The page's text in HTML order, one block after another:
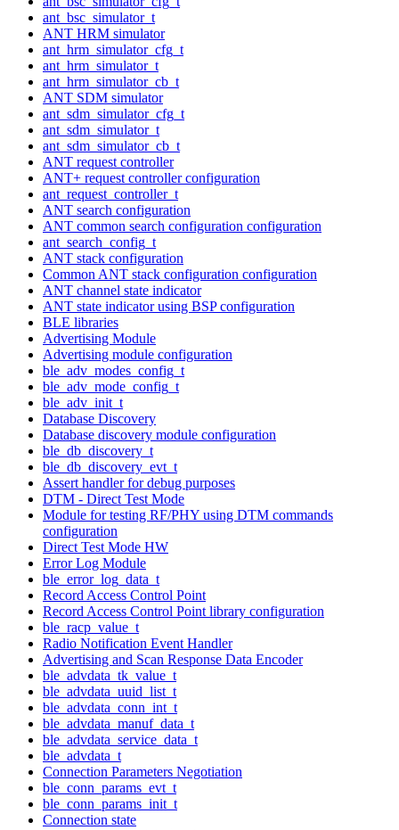
ant_bsc_simulator_t
ANT HRM simulator
ant_hrm_simulator_cfg_t
ant_hrm_simulator_t
ant_hrm_simulator_cb_t
ANT SDM simulator
ant_sdm_simulator_cfg_t
ant_sdm_simulator_t
ant_sdm_simulator_cb_t
ANT request controller
ANT+ request controller configuration
ant_request_controller_t
ANT search configuration
ANT common search configuration configuration
ant_search_config_t
ANT stack configuration
Common ANT stack configuration configuration
ANT channel state indicator
ANT state indicator using BSP configuration
BLE libraries
Advertising Module
Advertising module configuration
ble_adv_modes_config_t
ble_adv_mode_config_t
ble_adv_init_t
Database Discovery
Database discovery module configuration
ble_db_discovery_t
ble_db_discovery_evt_t
Assert handler for debug purposes
DTM - Direct Test Mode
Module for testing RF/PHY using DTM commands
configuration
Direct Test Mode HW
Error Log Module
ble_error_log_data_t
Record Access Control Point
Record Access Control Point library configuration
ble_racp_value_t
Radio Notification Event Handler
Advertising and Scan Response Data Encoder
ble_advdata_tk_value_t
ble_advdata_uuid_list_t
ble_advdata_conn_int_t
ble_advdata_manuf_data_t
ble_advdata_service_data_t
ble_advdata_t
Connection Parameters Negotiation
ble_conn_params_evt_t
ble_conn_params_init_t
Connection state